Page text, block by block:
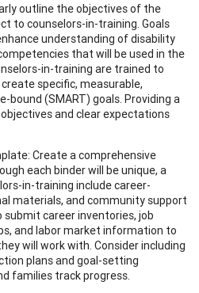
outline the objectives of the
to counselors-in-training. Goals
understanding of disability
that will be used in the
in-training are trained to
specific, measurable,
bound (SMART) goals. Providing a
and clear expectations
Create a comprehensive
each binder will be unique, a
in-training include career-
materials, and community support
career inventories, job
and labor market information to
will work with. Consider including
plans and goal-setting
families track progress.